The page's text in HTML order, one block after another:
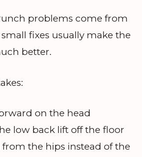
problems come from
fixes usually make the
better.
on the head
low back lift off the floor
from the hips instead of the